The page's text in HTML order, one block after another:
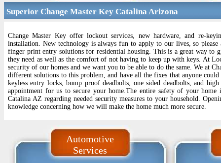
Superior Change Master Key Catalina Arizona
Change Master Key offer lockout services, new hardware, and re-
installation. New technology is always fun to apply to our lives, so
finger print entry solutions for residential housing. This is a great way to
they need as well as the comfort of not having to keep up with keys. At
security of our homes and we want you to be able to do the same. We at
different solutions to this problem, and have all the fixes that anyone
keyless entry locks, bump proof deadbolts, one sided deadbolts, and
appointment for us to secure your home.The entire safety of your
Catalina AZ regarding needed security measures to your household.
knowledge concerning how we will make the home much more secure.
Automotive
Services